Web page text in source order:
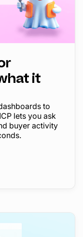
it
to
lets you ask
buyer activity